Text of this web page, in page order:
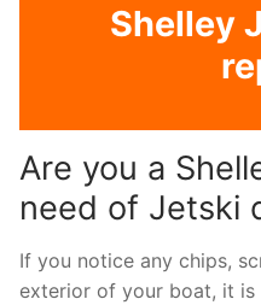
Shelley
Are you a
need of Jetski
If you notice any chips,
exterior of your boat, it